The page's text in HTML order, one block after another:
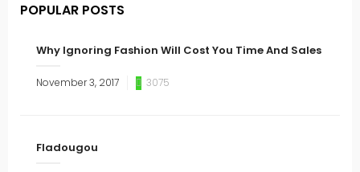
POPULAR POSTS
Why Ignoring Fashion Will Cost You Time And Sales
November 3, 2017 3075
Fladougou